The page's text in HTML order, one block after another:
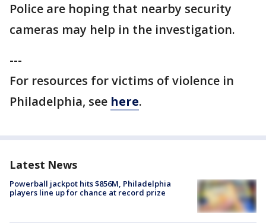
Police are hoping that nearby security
cameras may help in the investigation.
---
For resources for victims of violence in
Philadelphia, see here.
Latest News
Powerball jackpot hits $856M, Philadelphia
players line up for chance at record prize